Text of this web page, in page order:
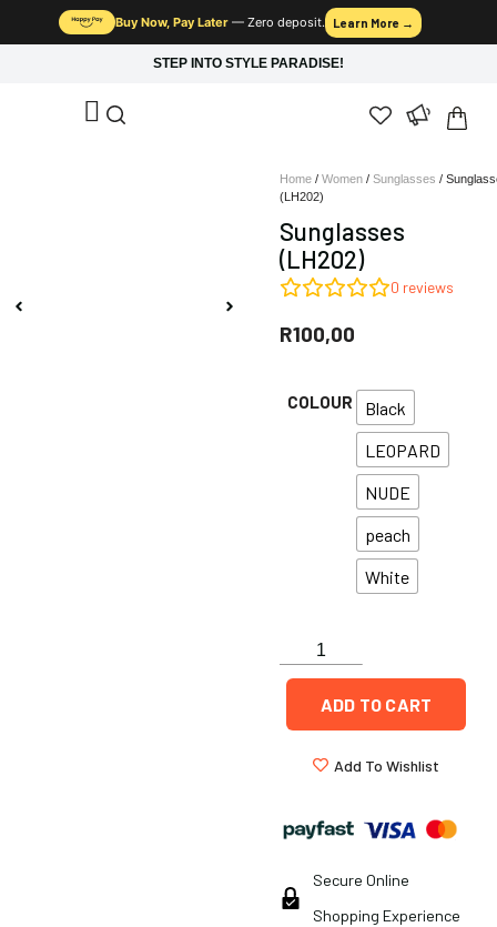
Buy Now, Pay Later— Zero deposit. Learn More →
STEP INTO STYLE PARADISE!
Home / Women / Sunglasses /
(LH202)
Sunglasses
(LH202)
0 reviews
R100,00
COLOUR
Black
LEOPARD
NUDE
peach
White
ADD TO CART
Add To Wishlist
Secure Online
Shopping Experience